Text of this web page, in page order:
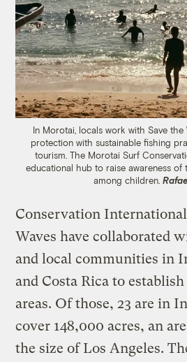
In Morotai, locals work with Save
protection with sustainable fishing
tourism. The Morotai Surf
educational hub to raise awareness of
among children.
Conservation International
Waves have collaborated
and local communities in
and Costa Rica to
areas. Of those, 23 are in
cover 148,000 acres, an
the size of Los Angeles.